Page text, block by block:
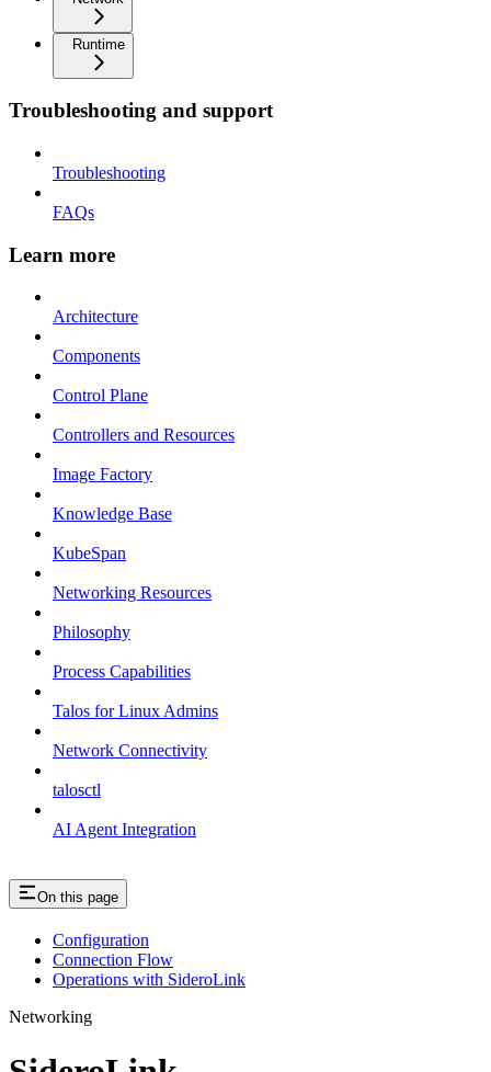
Runtime
Troubleshooting and support
Troubleshooting
FAQs
Learn more
Architecture
Components
Control Plane
Controllers and Resources
Image Factory
Knowledge Base
KubeSpan
Networking Resources
Philosophy
Process Capabilities
Talos for Linux Admins
Network Connectivity
talosctl
AI Agent Integration
On this page
Configuration
Connection Flow
Operations with SideroLink
Networking